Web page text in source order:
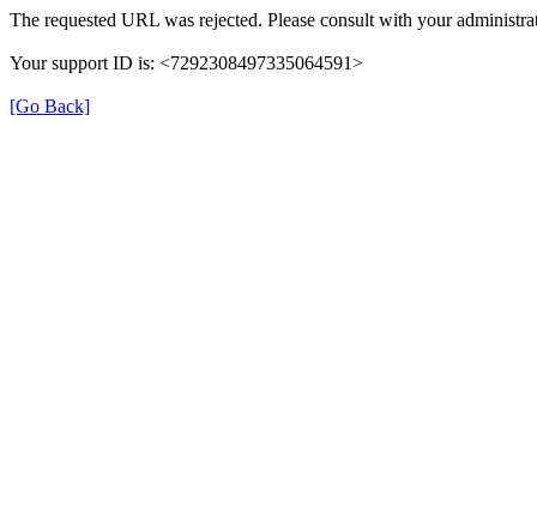
The requested URL was rejected. Please consult with your
Your support ID is: <7292308497335064591>
[Go Back]